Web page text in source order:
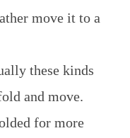
move it to a
these kinds
and move.
for more